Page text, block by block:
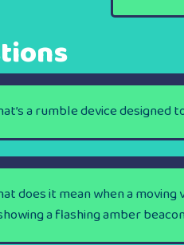
a rumble device designed
does it mean when a moving
a flashing amber